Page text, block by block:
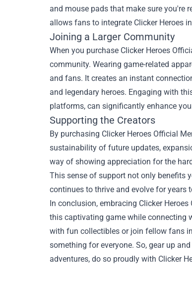
and mouse pads that make sure you're
allows fans to integrate Clicker Heroes
Joining a Larger Community
When you purchase Clicker Heroes
community. Wearing game-related
and fans. It creates an instant
and legendary heroes. Engaging with
platforms, can significantly enhance
Supporting the Creators
By purchasing Clicker Heroes Official
sustainability of future updates,
way of showing appreciation for the
This sense of support not only benefits
continues to thrive and evolve for years
In conclusion, embracing Clicker
this captivating game while connecting
with fun collectibles or join fellow fans
something for everyone. So, gear up
adventures, do so proudly with Clicker